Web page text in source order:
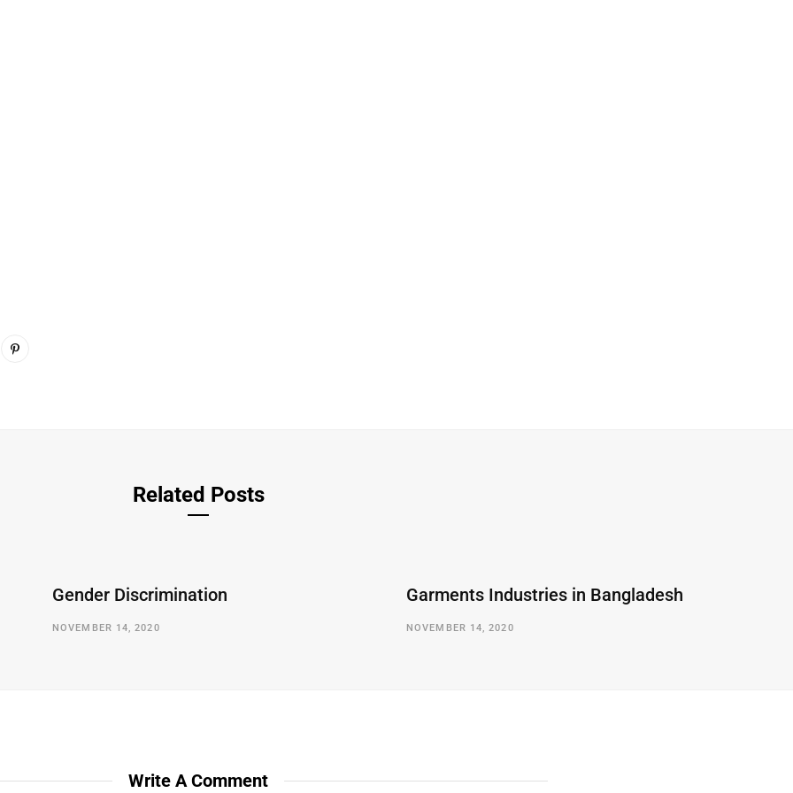
Related Posts
Gender Discrimination
NOVEMBER 14, 2020
Garments Industries in Bangladesh
NOVEMBER 14, 2020
Write A Comment